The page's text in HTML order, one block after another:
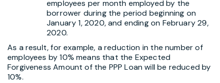
employees per month employed by the
borrower during the period beginning on
January 1, 2020, and ending on February 29,
2020.
As a result, for example, a reduction in the number of
employees by 10% means that the Expected
Forgiveness Amount of the PPP Loan will be reduced by
10%.